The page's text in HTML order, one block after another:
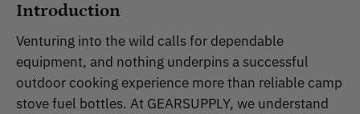
Introduction
Venturing into the wild calls for dependable
equipment, and nothing underpins a successful
outdoor cooking experience more than reliable camp
stove fuel bottles. At GEARSUPPLY, we understand